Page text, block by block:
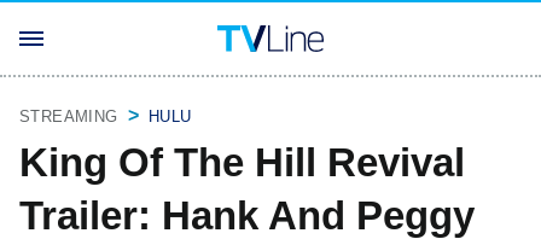
STREAMING HULU
King Of The Hill Revival
Trailer: Hank And Peggy